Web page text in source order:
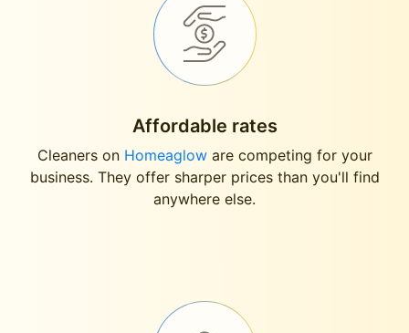
Affordable rates
Cleaners on Homeagloware competing for your
business. They offer sharper prices than you'll find
anywhere else.